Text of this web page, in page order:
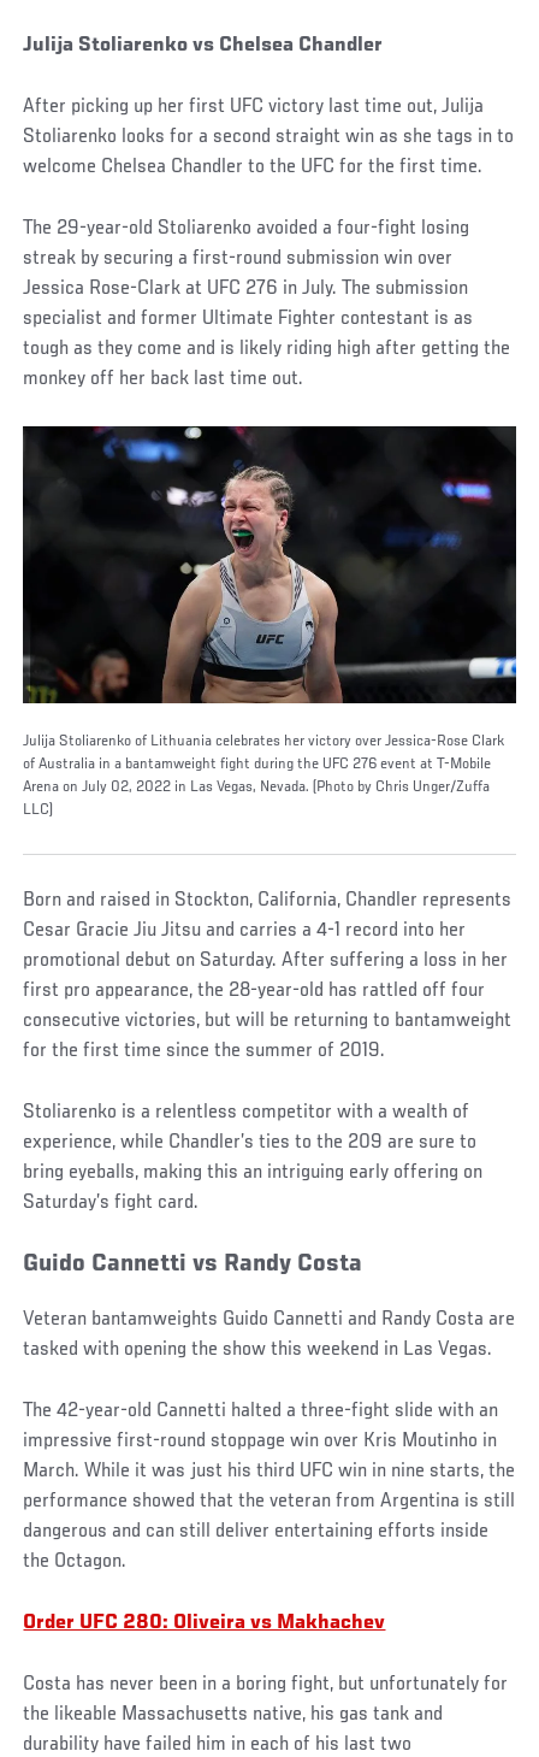
Julija Stoliarenko vs Chelsea Chandler
After picking up her first UFC victory last time out, Julija
Stoliarenko looks for a second straight win as she tags in to
welcome Chelsea Chandler to the UFC for the first time.
The 29-year-old Stoliarenko avoided a four-fight losing
streak by securing a first-round submission win over
Jessica Rose-Clark at UFC 276 in July. The submission
specialist and former Ultimate Fighter contestant is as
tough as they come and is likely riding high after getting the
monkey off her back last time out.
Julija Stoliarenko of Lithuania celebrates her victory over Jessica-Rose Clark
of Australia in a bantamweight fight during the UFC 276 event at T-Mobile
Arena on July 02, 2022 in Las Vegas, Nevada. (Photo by Chris Unger/Zuffa
LLC)
Born and raised in Stockton, California, Chandler represents
Cesar Gracie Jiu Jitsu and carries a 4-1 record into her
promotional debut on Saturday. After suffering a loss in her
first pro appearance, the 28-year-old has rattled off four
consecutive victories, but will be returning to bantamweight
for the first time since the summer of 2019.
Stoliarenko is a relentless competitor with a wealth of
experience, while Chandler’s ties to the 209 are sure to
bring eyeballs, making this an intriguing early offering on
Saturday’s fight card.
Guido Cannetti vs Randy Costa
Veteran bantamweights Guido Cannetti and Randy Costa are
tasked with opening the show this weekend in Las Vegas.
The 42-year-old Cannetti halted a three-fight slide with an
impressive first-round stoppage win over Kris Moutinho in
March. While it was just his third UFC win in nine starts, the
performance showed that the veteran from Argentina is still
dangerous and can still deliver entertaining efforts inside
the Octagon.
Order UFC 280: Oliveira vs Makhachev
Costa has never been in a boring fight, but unfortunately for
the likeable Massachusetts native, his gas tank and
durability have failed him in each of his last two